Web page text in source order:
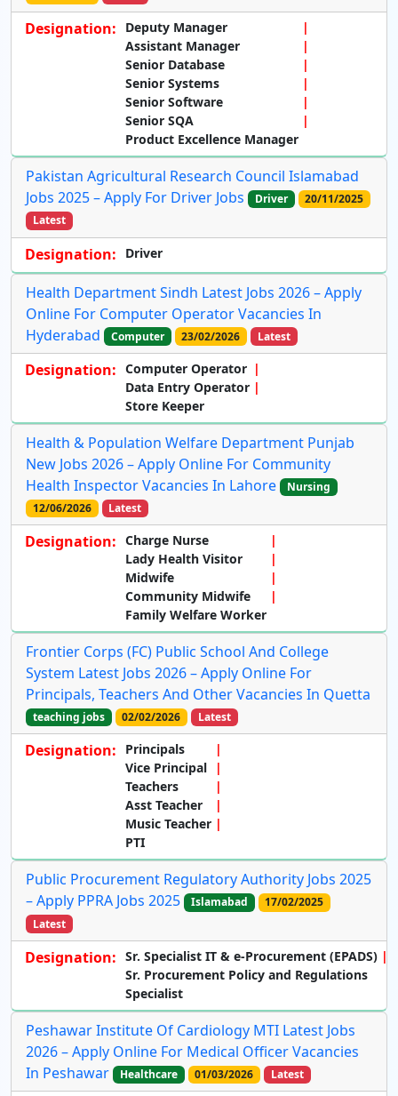
Designation:
Deputy Manager
Assistant Manager
Senior Database
Senior Systems
Senior Software
Senior SQA
Product Excellence Manager
Pakistan Agricultural Research Council Islamabad
Jobs 2025 – Apply For Driver Jobs
Driver
20/11/2025
Latest
Designation: Driver
Health Department Sindh Latest Jobs 2026 – Apply
Online For Computer Operator Vacancies In
Hyderabad
Computer 23/02/2026 Latest
Designation: Computer Operator
Data Entry Operator
Store Keeper
Health & Population Welfare Department Punjab
New Jobs 2026 – Apply Online For Community
Health Inspector Vacancies In Lahore
Nursing
12/06/2026
Latest
Designation: Charge Nurse
Lady Health Visitor
Midwife
Community Midwife
Family Welfare Worker
Frontier Corps (FC) Public School And College
System Latest Jobs 2026 – Apply Online For
Principals, Teachers And Other Vacancies In Quetta
teaching jobs 02/02/2026 Latest
Designation:
Principals
Vice Principal
Teachers
Asst Teacher
Music Teacher
PTI
Public Procurement Regulatory Authority Jobs 2025
– Apply PPRA Jobs 2025
Islamabad
17/02/2025
Latest
Designation: Sr. Specialist IT & e-Procurement (EPADS)
Sr. Procurement Policy and Regulations
Specialist
Peshawar Institute Of Cardiology MTI Latest Jobs
2026 – Apply Online For Medical Officer Vacancies
In Peshawar
Healthcare 01/03/2026 Latest